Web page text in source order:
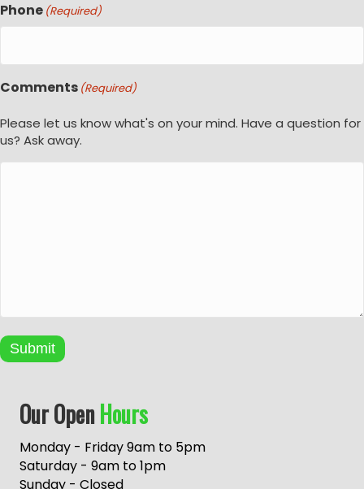
Phone (Required)
Comments (Required)
Please let us know what's on your mind. Have a question for
us? Ask away.
Submit
Our OpenHours
Monday - Friday 9am to 5pm
Saturday - 9am to 1pm
Sunday - Closed